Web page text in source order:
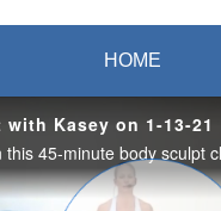
&
HOME
Kasey on 1-13-21